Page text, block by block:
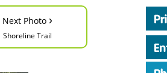
Next Photo ›
Shoreline Trail